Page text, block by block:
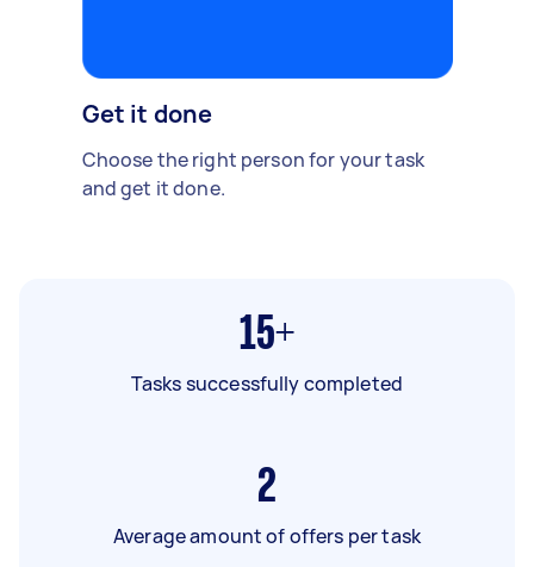
Get it done
Choose the right person for your task
and get it done.
15+
Tasks successfully completed
2
Average amount of offers per task